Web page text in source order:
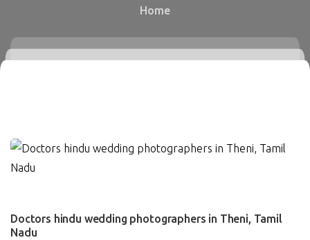
Home
0
Doctors hindu wedding photographers in Theni, Tamil
Nadu